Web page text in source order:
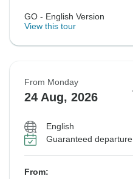
GO - English Version
View this tour
From Monday
24 Aug, 2026
English
Guaranteed departure
From: